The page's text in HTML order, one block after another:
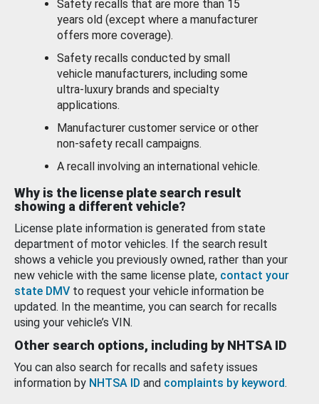
Safety recalls that are more than 15
years old (except where a manufacturer
offers more coverage).
Safety recalls conducted by small
vehicle manufacturers, including some
ultra-luxury brands and specialty
applications.
Manufacturer customer service or other
non-safety recall campaigns.
A recall involving an international vehicle.
Why is the license plate search result
showing a different vehicle?
License plate information is generated from state
department of motor vehicles. If the search result
shows a vehicle you previously owned, rather than your
new vehicle with the same license plate, contact your
state DMV to request your vehicle information be
updated. In the meantime, you can search for recalls
using your vehicle’s VIN.
Other search options, including by NHTSA ID
You can also search for recalls and safety issues
information by NHTSA ID and complaints by keyword.